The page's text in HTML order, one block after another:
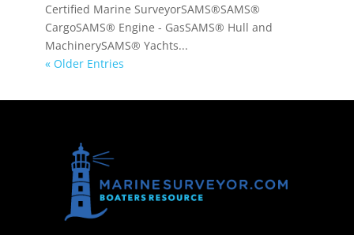
Certified Marine SurveyorSAMS®SAMS®
CargoSAMS® Engine - GasSAMS® Hull and
MachinerySAMS® Yachts...
« Older Entries